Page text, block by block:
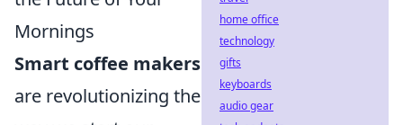
Mornings
Smart coffee makers
are revolutionizing the
home office
technology
gifts
keyboards
audio gear